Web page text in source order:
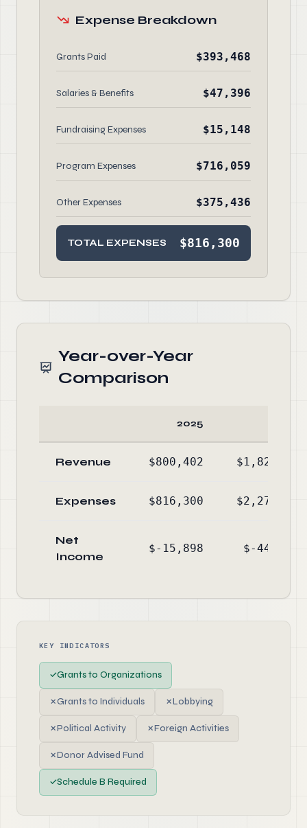
Expense Breakdown
Grants Paid $393,468
Salaries & Benefits $47,396
Fundraising Expenses $15,148
Program Expenses $716,059
Other Expenses $375,436
TOTAL EXPENSES $816,300
Year-over-Year
Comparison
2025
Revenue $800,402 $1,826,080
Expenses $816,300 $2,274,441
Net
Income
$-15,898 $-448,361
KEY INDICATORS
✓Grants to Organizations
✗Grants to Individuals ✗Lobbying
✗Political Activity ✗Foreign Activities
✗Donor Advised Fund
✓Schedule B Required